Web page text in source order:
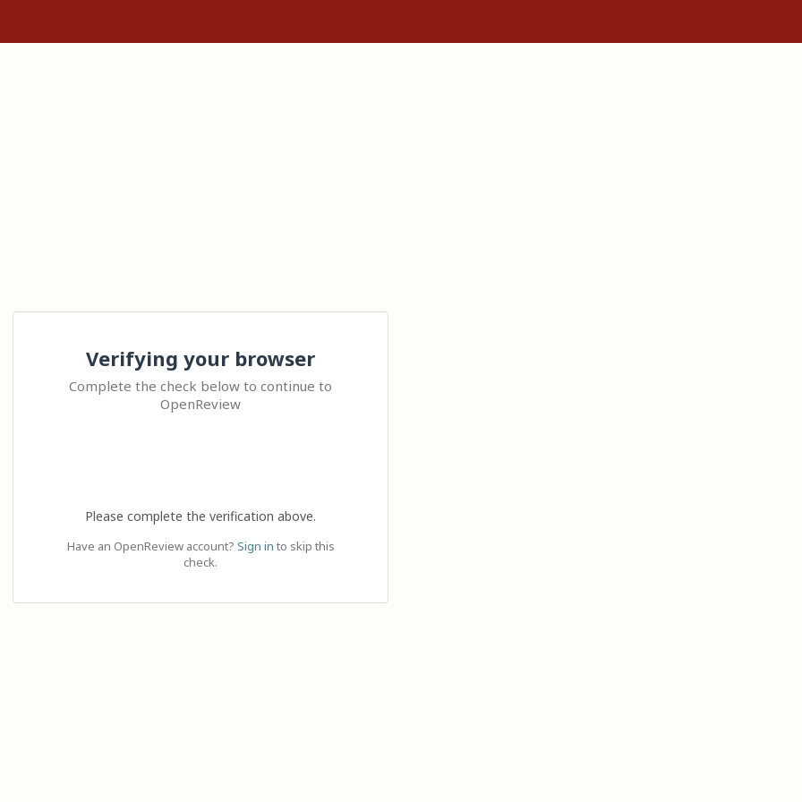
Verifying your browser
Complete the check below to continue to
OpenReview
Please complete the verification above.
Have an OpenReview account? Sign in to skip this
check.